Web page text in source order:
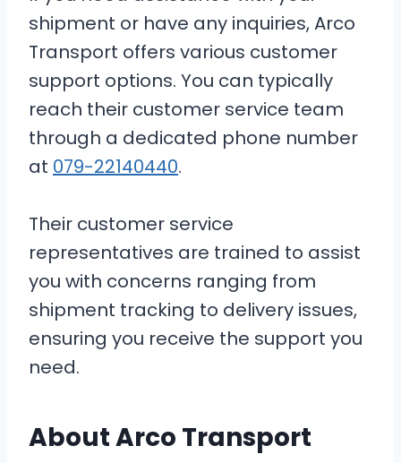
shipment or have any inquiries, Arco
Transport offers various customer
support options. You can typically
reach their customer service team
through a dedicated phone number
at 079-22140440.
Their customer service
representatives are trained to assist
you with concerns ranging from
shipment tracking to delivery issues,
ensuring you receive the support you
need.
About Arco Transport